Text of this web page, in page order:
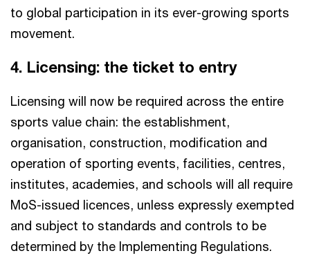
to global participation in its ever-growing sports
movement.
4. Licensing: the ticket to entry​
Licensing will now be required across the entire
sports value chain: the establishment,
organisation, construction, modification and
operation of sporting events, facilities, centres,
institutes, academies, and schools will all require
MoS-issued licences, unless expressly exempted
and subject to standards and controls to be
determined by the Implementing Regulations.